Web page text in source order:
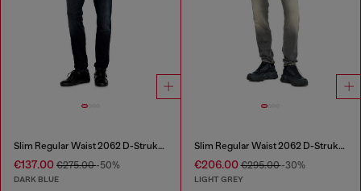
Slim Regular Waist 2062 D-Strukt Joggjeans®
€137.00 €275.00-50%
DARK BLUE
Slim Regular Waist 2062 D-Strukt Joggjeans®
€206.00€295.00-30%
LIGHT GREY